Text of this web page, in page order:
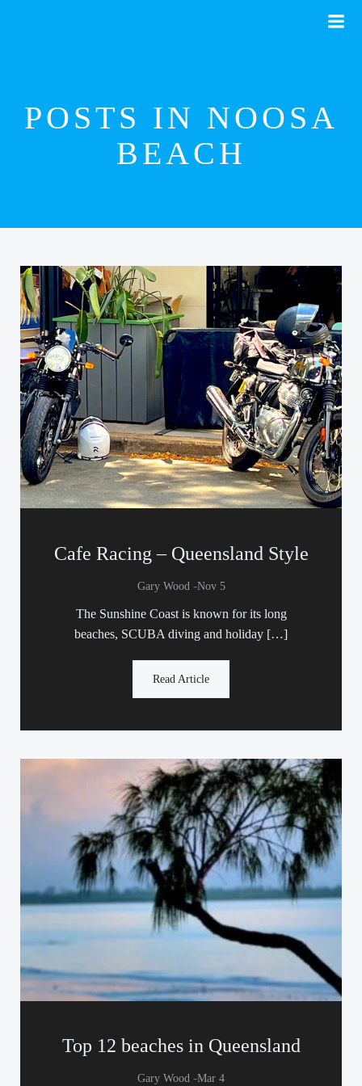
POSTS IN NOOSA
BEACH
Cafe Racing – Queensland Style
Gary Wood -Nov 5
The Sunshine Coast is known for its long
beaches, SCUBA diving and holiday […]
Read Article
Top 12 beaches in Queensland
Gary Wood -Mar 4